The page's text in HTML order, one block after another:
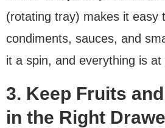
(rotating tray) makes it easy
condiments, sauces, and
it a spin, and everything is
3. Keep Fruits
in the Right